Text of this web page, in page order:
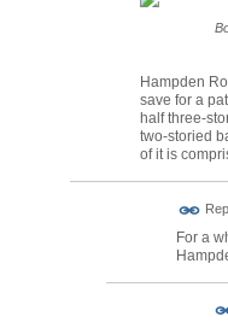
Hampden
save for a
half three-
two-storied
of it is
For a